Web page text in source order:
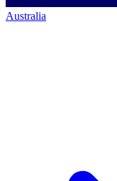
Australia